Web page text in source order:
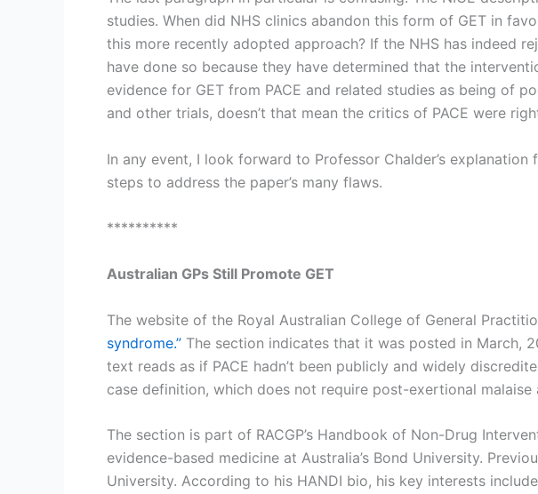
studies. When did NHS clinics abandon this form of GET in
this more recently adopted approach? If the NHS has indeed
have done so because they have determined that the
evidence for GET from PACE and related studies as being of
and other trials, doesn’t that mean the critics of PACE were
In any event, I look forward to Professor Chalder’s
steps to address the paper’s many flaws.
**********
Australian GPs Still Promote GET
The website of the Royal Australian College of General
syndrome.” The section indicates that it was posted in March,
text reads as if PACE hadn’t been publicly and widely
case definition, which does not require post-exertional malaise
The section is part of RACGP’s Handbook of Non-Drug
evidence-based medicine at Australia’s Bond University.
University. According to his HANDI bio, his key interests